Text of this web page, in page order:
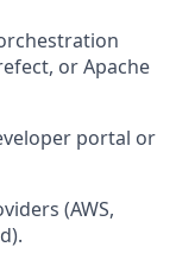
or Apache
portal or
(AWS,